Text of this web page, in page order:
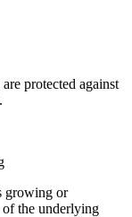
protected against
growing or
of the underlying